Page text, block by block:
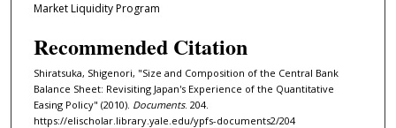
Market Liquidity Program
Recommended Citation
Shiratsuka, Shigenori, "Size and Composition of the Central Bank
Balance Sheet: Revisiting Japan's Experience of the Quantitative
Easing Policy" (2010). Documents. 204.
https://elischolar.library.yale.edu/ypfs-documents2/204